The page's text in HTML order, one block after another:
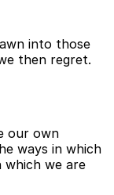
into those
then regret.
our own
ways in which
which we are